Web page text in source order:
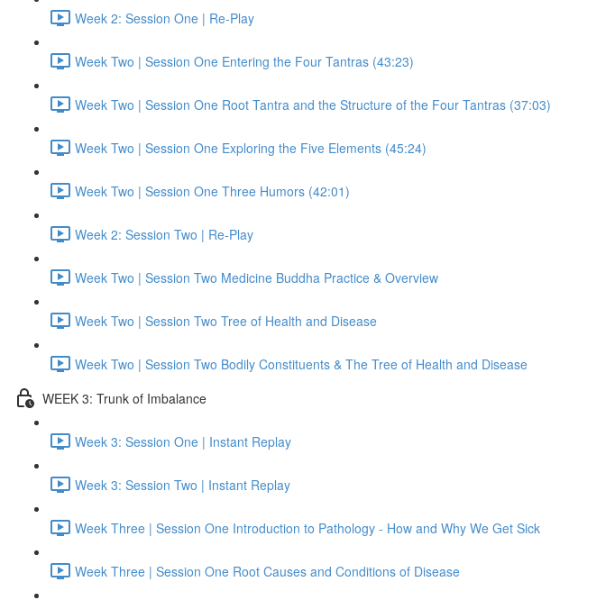
Week 2: Session One | Re-Play
Week Two | Session One Entering the Four Tantras (43:23)
Week Two | Session One Root Tantra and the Structure of the Four Tantras (37:03)
Week Two | Session One Exploring the Five Elements (45:24)
Week Two | Session One Three Humors (42:01)
Week 2: Session Two | Re-Play
Week Two | Session Two Medicine Buddha Practice & Overview
Week Two | Session Two Tree of Health and Disease
Week Two | Session Two Bodily Constituents & The Tree of Health and Disease
WEEK 3: Trunk of Imbalance
Week 3: Session One | Instant Replay
Week 3: Session Two | Instant Replay
Week Three | Session One Introduction to Pathology - How and Why We Get Sick
Week Three | Session One Root Causes and Conditions of Disease